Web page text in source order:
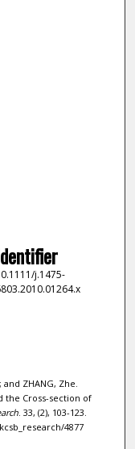
j.1475-
and ZHANG, Zhe.
the Cross-section of
. 33, (2), 103-123.
4877